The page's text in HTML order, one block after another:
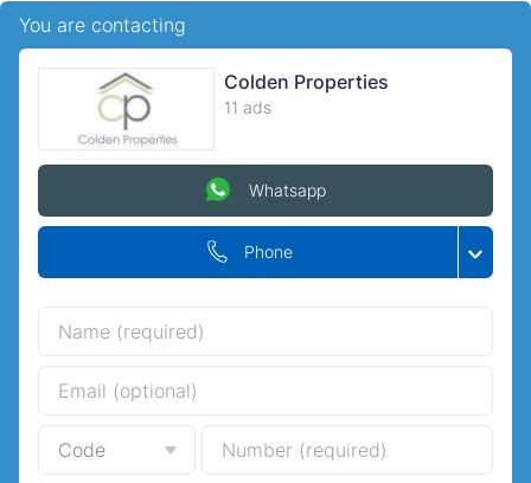
You are contacting
Colden Properties
11 ads
Phone
Whatsapp